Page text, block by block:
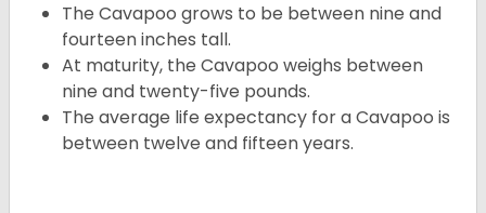
The Cavapoo grows to be between nine and
fourteen inches tall.
At maturity, the Cavapoo weighs between
nine and twenty-five pounds.
The average life expectancy for a Cavapoo is
between twelve and fifteen years.